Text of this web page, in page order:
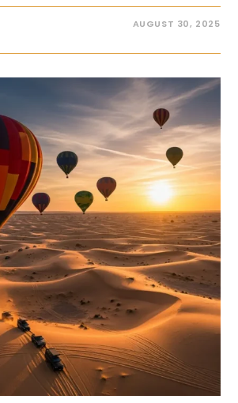
AUGUST 30, 2025